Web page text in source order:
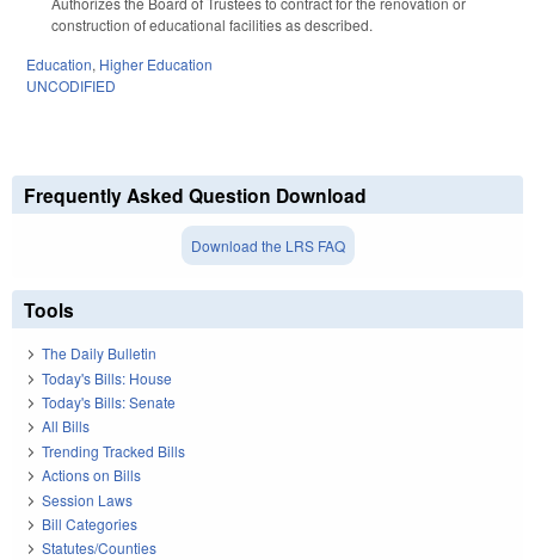
construction of educational facilities as described.
Education, Higher Education
UNCODIFIED
Frequently Asked Question Download
Download the LRS FAQ
Tools
The Daily Bulletin
Today's Bills: House
Today's Bills: Senate
All Bills
Trending Tracked Bills
Actions on Bills
Session Laws
Bill Categories
Statutes/Counties